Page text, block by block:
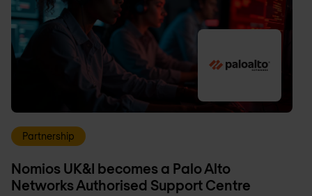
Partnership
Nomios UK&I becomes a Palo Alto
Networks Authorised Support Centre